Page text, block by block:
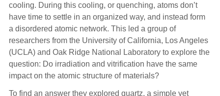
cooling. During this cooling, or quenching, atoms don’t
have time to settle in an organized way, and instead form
a disordered atomic network. This led a group of
researchers from the University of California, Los Angeles
(UCLA) and Oak Ridge National Laboratory to explore the
question: Do irradiation and vitrification have the same
impact on the atomic structure of materials?
To find an answer they explored quartz, a simple yet